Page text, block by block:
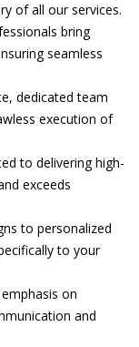
of all our services.
bring
seamless
dedicated team
execution of
to delivering high-
exceeds
to personalized
to your
on
and